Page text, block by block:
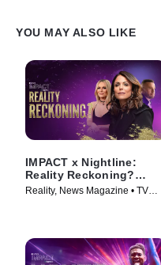
YOU MAY ALSO LIKE
IMPACT x Nightline:
Reality Reckoning?
Bethenny Frankel's Fight
Reality, News Magazine • TV